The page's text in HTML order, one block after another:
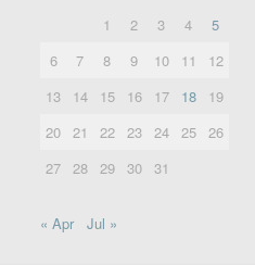
1
2 3 4
5
6
7 8 9 10 11
12
13
14 15 16 17 18
19
20
21 22 23 24 25
26
27
28 29 30 31
« Apr Jul »